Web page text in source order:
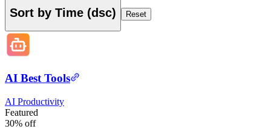
Sort by Time (dsc) Reset
AI Best Tools
AI Productivity
Featured
30% off